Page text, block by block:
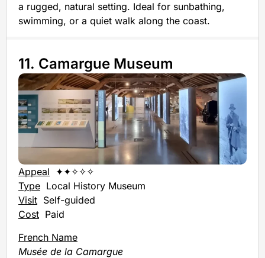
a rugged, natural setting. Ideal for sunbathing,
swimming, or a quiet walk along the coast.
11. Camargue Museum
Appeal ✦✦✧✧✧
Type Local History Museum
Visit Self-guided
Cost Paid
French Name
Musée de la Camargue